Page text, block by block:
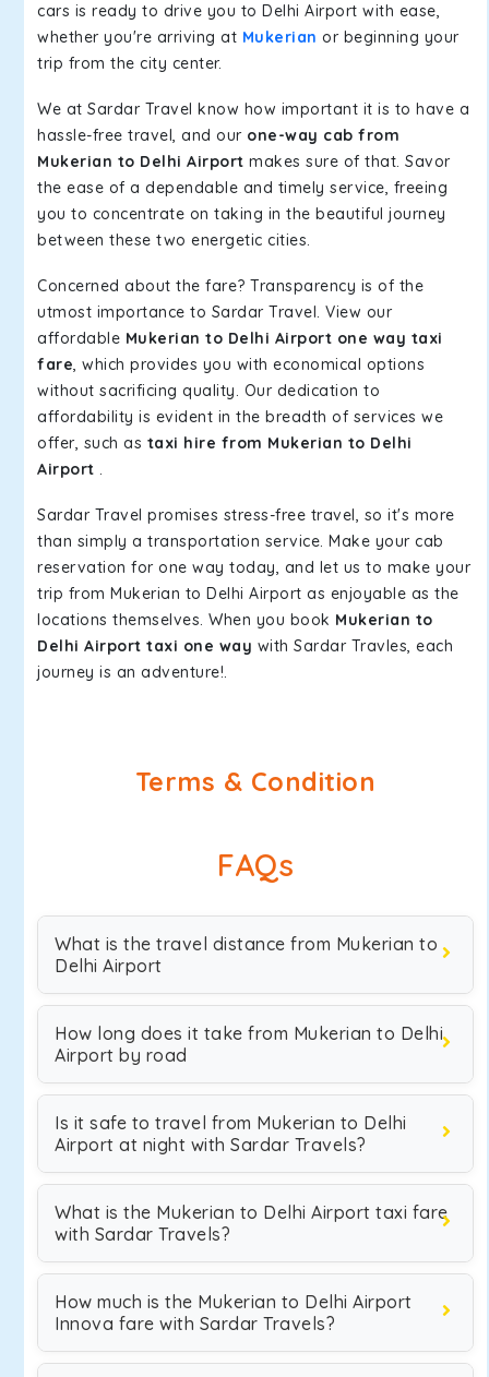
cars is ready to drive you to Delhi Airport with ease,
whether you're arriving at Mukerian or beginning your
trip from the city center.
We at Sardar Travel know how important it is to have a
hassle-free travel, and our one-way cab from
Mukerian to Delhi Airport makes sure of that. Savor
the ease of a dependable and timely service, freeing
you to concentrate on taking in the beautiful journey
between these two energetic cities.
Concerned about the fare? Transparency is of the
utmost importance to Sardar Travel. View our
affordable Mukerian to Delhi Airport one way taxi
fare, which provides you with economical options
without sacrificing quality. Our dedication to
affordability is evident in the breadth of services we
offer, such as taxi hire from Mukerian to Delhi
Airport .
Sardar Travel promises stress-free travel, so it's more
than simply a transportation service. Make your cab
reservation for one way today, and let us to make your
trip from Mukerian to Delhi Airport as enjoyable as the
locations themselves. When you book Mukerian to
Delhi Airport taxi one way with Sardar Travles, each
journey is an adventure!.
Terms & Condition
FAQs
What is the travel distance from Mukerian to
Delhi Airport
How long does it take from Mukerian to Delhi
Airport by road
Is it safe to travel from Mukerian to Delhi
Airport at night with Sardar Travels?
What is the Mukerian to Delhi Airport taxi fare
with Sardar Travels?
How much is the Mukerian to Delhi Airport
Innova fare with Sardar Travels?